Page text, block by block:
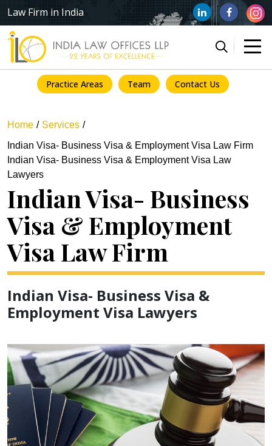
Law Firm in India
Practice Areas Team Contact Us
Home
Services
Indian Visa- Business Visa & Employment Visa Law Firm
Indian Visa- Business Visa & Employment Visa Law
Lawyers
Indian Visa- Business
Visa & Employment
Visa Law Firm
Indian Visa- Business Visa &
Employment Visa Lawyers